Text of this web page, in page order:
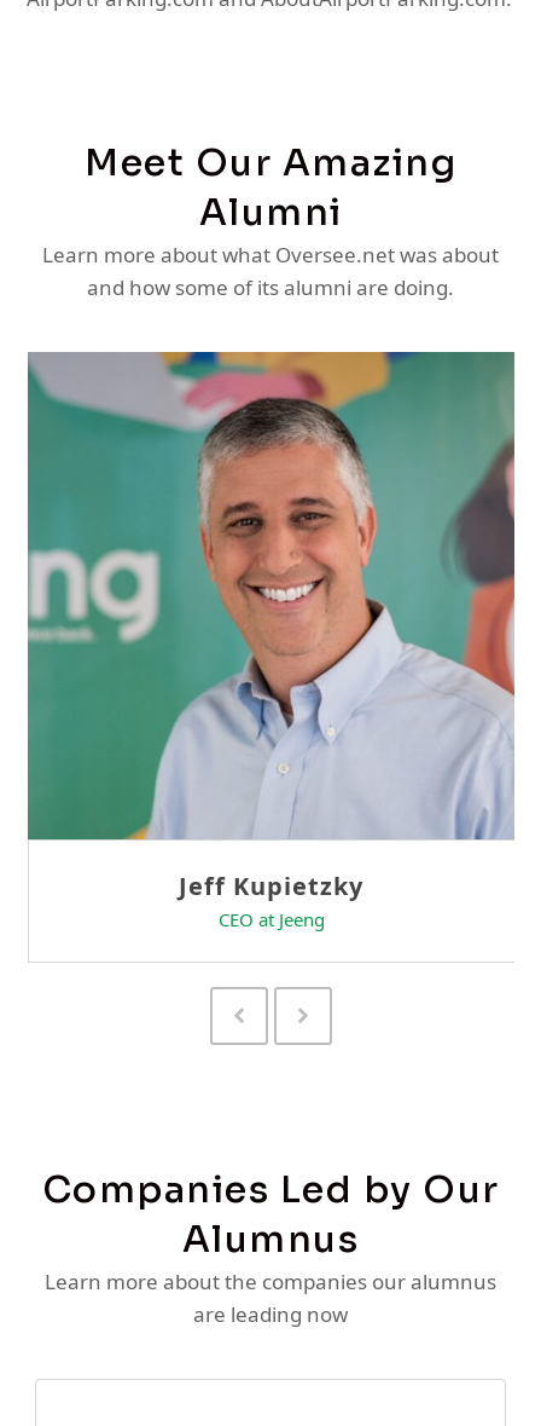
Meet Our Amazing
Alumni
Learn more about what Oversee.net was about
and how some of its alumni are doing.
Sam Tseng
Director of Business Development at Team
Previous
Slide
Next
Slide
Companies Led by Our
Alumnus
Learn more about the companies our alumnus
are leading now